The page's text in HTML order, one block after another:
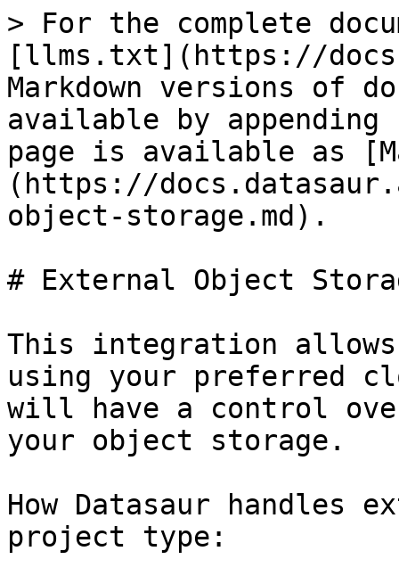
> For the complete
[llms.txt](https://
Markdown versions of
available by
page is available as
(https://
object-storage.md).
# External Object
This integration
using your preferred
will have a control
your object storage.
How Datasaur handles
project type: